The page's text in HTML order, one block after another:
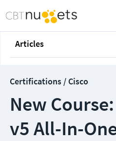
Articles
Certifications / Cisco
New Course:
v5 All-In-